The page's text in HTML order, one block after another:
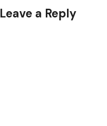
Your
Life
Leave a Reply